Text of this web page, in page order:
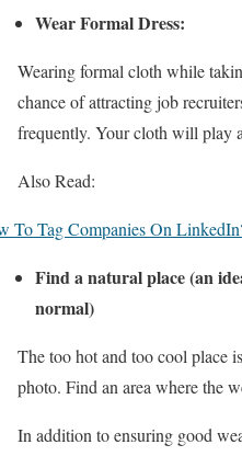
Wear Formal Dress:
Wearing formal cloth while
chance of attracting job
frequently. Your cloth will play
Also Read:
To Tag Companies On
Find a natural place (an
normal)
The too hot and too cool place
photo. Find an area where the
In addition to ensuring good